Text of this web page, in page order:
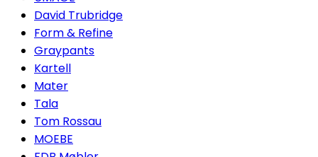
David Trubridge
Form & Refine
Graypants
Kartell
Mater
Tala
Tom Rossau
MOEBE